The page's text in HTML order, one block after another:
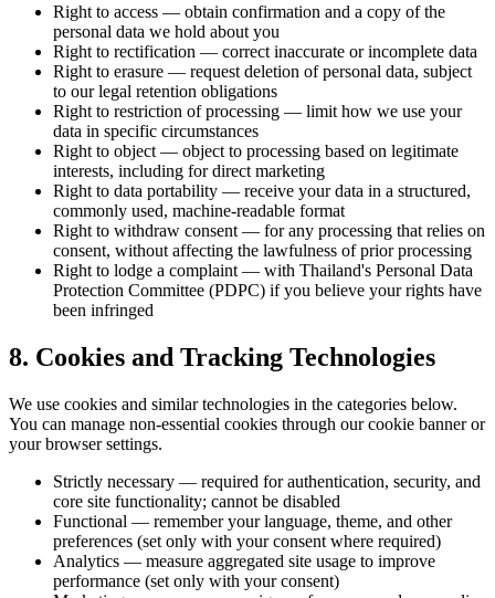
Right to access — obtain confirmation and a copy of the
personal data we hold about you
Right to rectification — correct inaccurate or incomplete data
Right to erasure — request deletion of personal data, subject
to our legal retention obligations
Right to restriction of processing — limit how we use your
data in specific circumstances
Right to object — object to processing based on legitimate
interests, including for direct marketing
Right to data portability — receive your data in a structured,
commonly used, machine-readable format
Right to withdraw consent — for any processing that relies on
consent, without affecting the lawfulness of prior processing
Right to lodge a complaint — with Thailand's Personal Data
Protection Committee (PDPC) if you believe your rights have
been infringed
8. Cookies and Tracking Technologies
We use cookies and similar technologies in the categories below.
You can manage non-essential cookies through our cookie banner or
your browser settings.
Strictly necessary — required for authentication, security, and
core site functionality; cannot be disabled
Functional — remember your language, theme, and other
preferences (set only with your consent where required)
Analytics — measure aggregated site usage to improve
performance (set only with your consent)